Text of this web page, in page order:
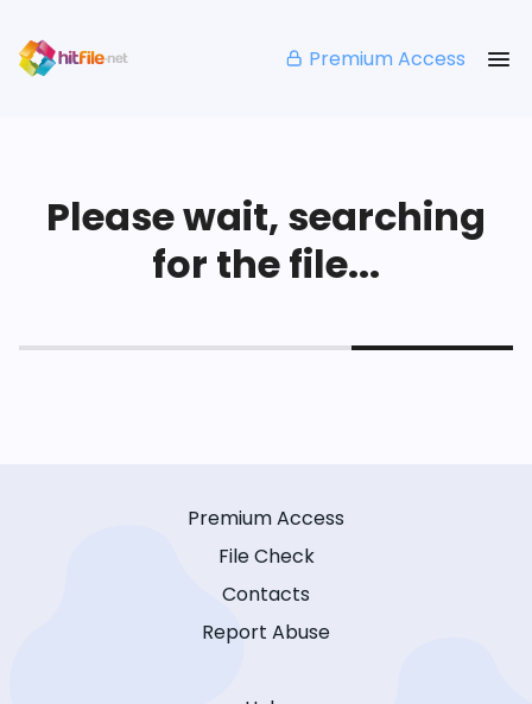
Premium Access
Please wait, searching
for the file...
Premium Access
File Check
Contacts
Report Abuse